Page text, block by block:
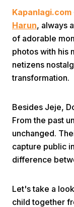
Home
Kapanlagi.com
Harun, always
of adorable
photos with his
netizens
transformation.
Besides Jeje,
From the past
unchanged.
capture public
difference
Let's take a
child together